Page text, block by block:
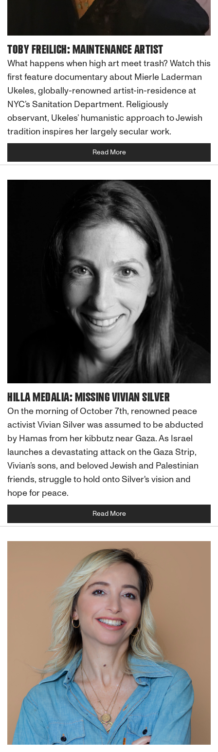
TOBY FREILICH: MAINTENANCE ARTIST
What happens when high art meet trash? Watch this
first feature documentary about Mierle Laderman
Ukeles, globally-renowned artist-in-residence at
NYC’s Sanitation Department. Religiously
observant, Ukeles’ humanistic approach to Jewish
tradition inspires her largely secular work.
Read More
HILLA MEDALIA: MISSING VIVIAN SILVER
On the morning of October 7th, renowned peace
activist Vivian Silver was assumed to be abducted
by Hamas from her kibbutz near Gaza. As Israel
launches a devastating attack on the Gaza Strip,
Vivian’s sons, and beloved Jewish and Palestinian
friends, struggle to hold onto Silver's vision and
hope for peace.
Read More